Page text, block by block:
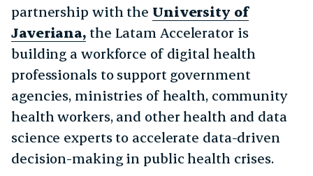
partnership with the University of
Javeriana, the Latam Accelerator is
building a workforce of digital health
professionals to support government
agencies, ministries of health, community
health workers, and other health and data
science experts to accelerate data-driven
decision-making in public health crises.